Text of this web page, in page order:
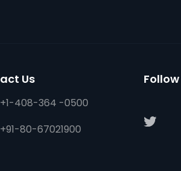
Us
408-364 -0500
80-67021900
Follow